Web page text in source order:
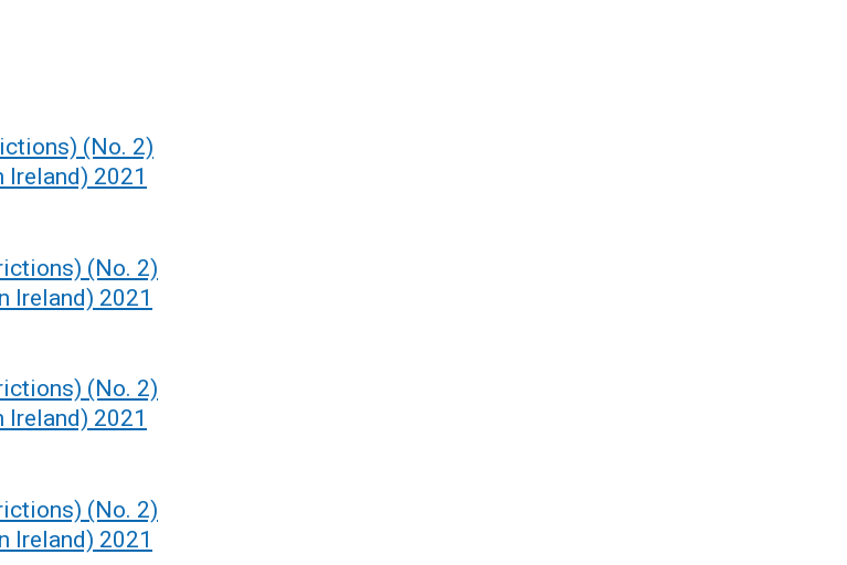
(No. 2)
Ireland) 2021
(No. 2)
Ireland) 2021
(No. 2)
Ireland) 2021
(No. 2)
Ireland) 2021